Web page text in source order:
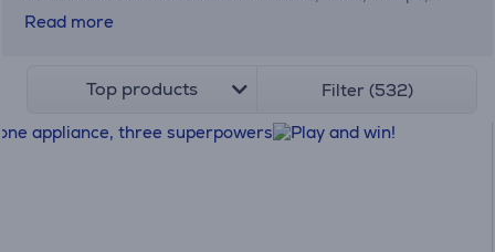
Electrolux Dyson, and many others.
Read more
Top products Filter (532)